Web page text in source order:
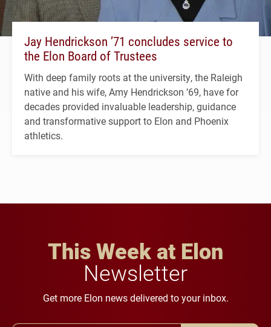
Jay Hendrickson ’71 concludes service to
the Elon Board of Trustees
With deep family roots at the university, the Raleigh
native and his wife, Amy Hendrickson ’69, have for
decades provided invaluable leadership, guidance
and transformative support to Elon and Phoenix
athletics.
This Week at Elon
Newsletter
Get more Elon news delivered to your inbox.